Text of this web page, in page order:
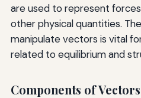
are used to represent
other physical quantities.
manipulate vectors is vital
related to equilibrium and
Components of Vectors